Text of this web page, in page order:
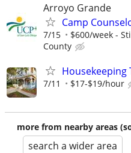
Arroyo Grande
Camp
7/15 $600/week -
County
Housekeeping
7/11 $17-$19/hour
more from nearby areas
search a wider area